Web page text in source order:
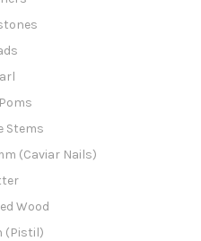
Stems
(Caviar Nails)
Wood
(Pistil)